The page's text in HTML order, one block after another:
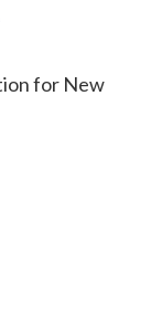
for New